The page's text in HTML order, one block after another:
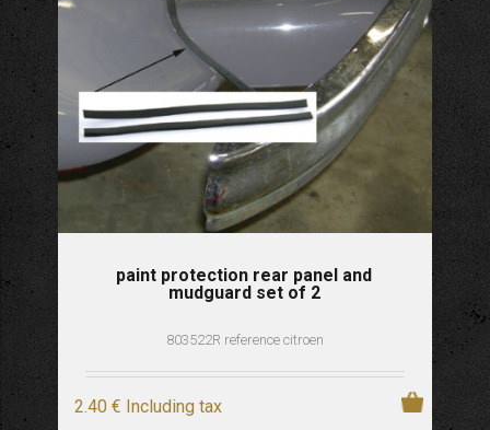
paint protection rear panel and
mudguard set of 2
803522R reference citroen
2.40 € Including tax